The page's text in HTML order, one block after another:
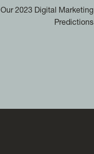
Our 2023 Digital Marketing
Predictions